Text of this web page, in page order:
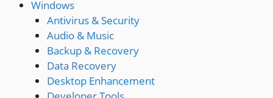
Windows
Antivirus & Security
Audio & Music
Backup & Recovery
Data Recovery
Desktop Enhancement